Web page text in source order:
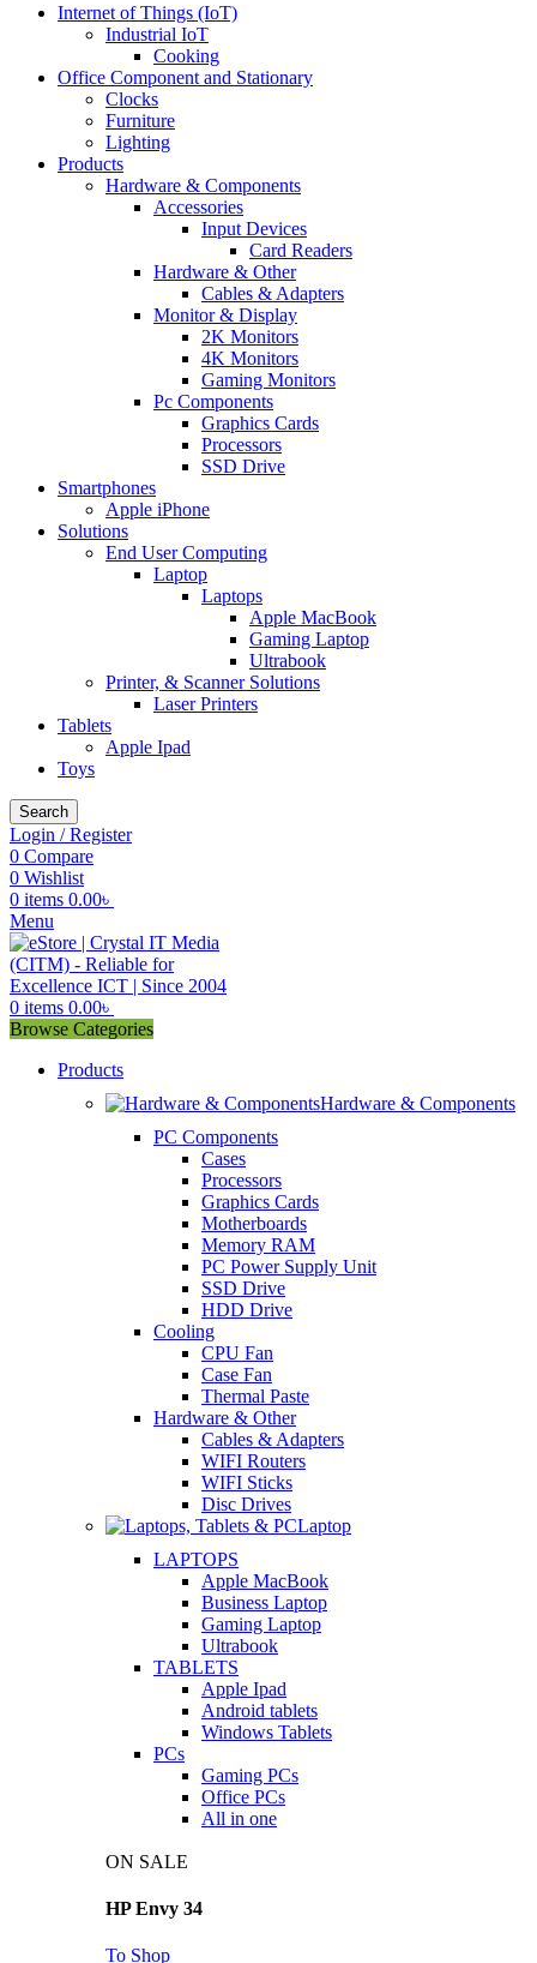
Internet of Things (IoT)
Industrial IoT
Cooking
Office Component and Stationary
Clocks
Furniture
Lighting
Products
Hardware & Components
Accessories
Input Devices
Card Readers
Hardware & Other
Cables & Adapters
Monitor & Display
2K Monitors
4K Monitors
Gaming Monitors
Pc Components
Graphics Cards
Processors
SSD Drive
Smartphones
Apple iPhone
Solutions
End User Computing
Laptop
Laptops
Apple MacBook
Gaming Laptop
Ultrabook
Printer, & Scanner Solutions
Laser Printers
Tablets
Apple Ipad
Toys
Search
Login / Register
0 Compare
0 Wishlist
0 items 0.00৳
Menu
0 items 0.00৳
Browse Categories
Products
Hardware & Components
PC Components
Cases
Processors
Graphics Cards
Motherboards
Memory RAM
PC Power Supply Unit
SSD Drive
HDD Drive
Cooling
CPU Fan
Case Fan
Thermal Paste
Hardware & Other
Cables & Adapters
WIFI Routers
WIFI Sticks
Disc Drives
Laptop
LAPTOPS
Apple MacBook
Business Laptop
Gaming Laptop
Ultrabook
TABLETS
Apple Ipad
Android tablets
Windows Tablets
PCs
Gaming PCs
Office PCs
All in one
ON SALE
HP Envy 34
To Shop